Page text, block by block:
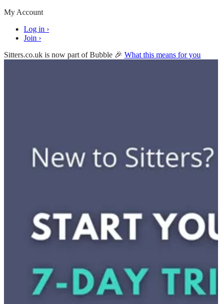
My Account
Log in ›
Join ›
Sitters.co.uk is now part of Bubble 🎉 What this means for you